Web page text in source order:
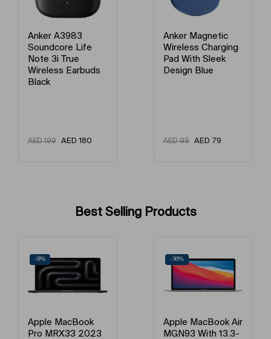
Anker Magnetic
Wireless Charging
Pad With Sleek
Design Blue
AED99 AED79
Anker Power Bank
10000mAh Black
A1617H11
AED 199 AED
Best Selling Products
-9%
Apple MacBook
Pro MRX33 2023
-36%
Apple MacBook Air
MGN93 With 13.3-